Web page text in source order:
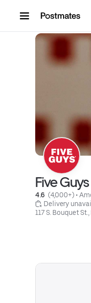
Five
4.6 (4,000+) •
Delivery
117 S. Bouquet